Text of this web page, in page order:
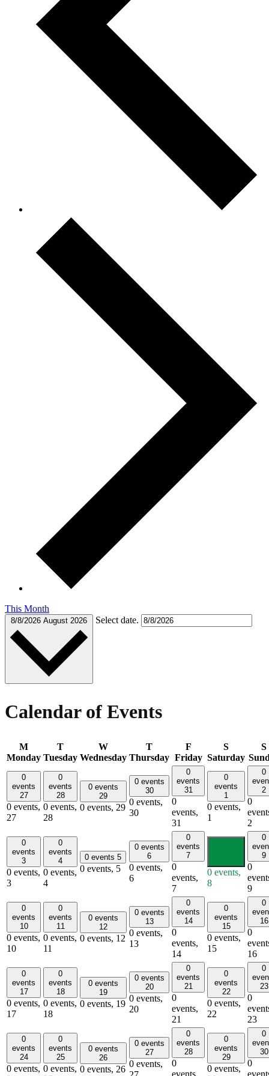
This Month
8/8/2026 August 2026 Select date.
Calendar of Events
M
Monday
T
Tuesday
W
Wednesday
T
Thursday
F
Friday
S
Saturday
S
0
events
27
0 events,
27
0
events
28
0 events,
28
0 events
29
0 events, 29
0 events
30
0 events,
30
0
events
31
0
events,
31
0
events
1
0 events,
1
0
2
0
2
0
events
3
0 events,
3
0
events
4
0 events,
4
0 events 5
0 events, 5
0 events
6
0 events,
6
0
events
7
0
events,
7
0 events,
8
0
9
0
9
0
events
10
0 events,
10
0
events
11
0 events,
11
0 events
12
0 events, 12
0 events
13
0 events,
13
0
events
14
0
events,
14
0
events
15
0 events,
15
0
16
0
16
0
events
17
0 events,
17
0
events
18
0 events,
18
0 events
19
0 events, 19
0 events
20
0 events,
20
0
events
21
0
events,
21
0
events
22
0 events,
22
0
23
0
23
0
events
24
0 events,
0
events
25
0 events,
0 events
26
0 events, 26
0 events
27
0 events,
0
events
28
0
events,
0
events
29
0 events,
0
30
0